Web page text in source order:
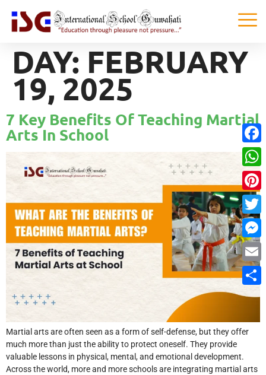
DAY: FEBRUARY
19, 2025
7 Key Benefits Of Teaching Martial
Arts In School
Martial arts are often seen as a form of self-defense, but they offer
much more than just the ability to protect oneself. They provide
valuable lessons in physical, mental, and emotional development.
Across the world, more and more schools are integrating martial arts
Email
Share